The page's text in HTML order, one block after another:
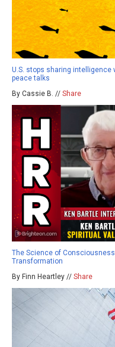
U.S. stops sharing intelligence
peace talks
By Cassie B. // Share
The Science of
Transformation
By Finn Heartley // Share